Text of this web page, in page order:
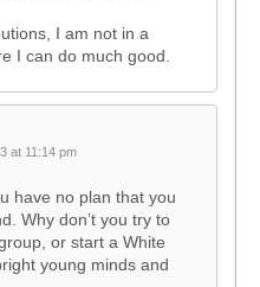
I am not in a
I can do much good.
at 11:14 pm
have no plan that you
Why don’t you try to
or start a White
young minds and